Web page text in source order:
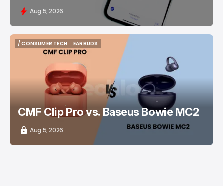
Aug 5, 2026
/ CONSUMER TECH
/ CONSUMER TECH
EARBUDS
EARBUDS
CMF Clip Pro vs. Baseus Bowie MC2
Aug 5, 2026